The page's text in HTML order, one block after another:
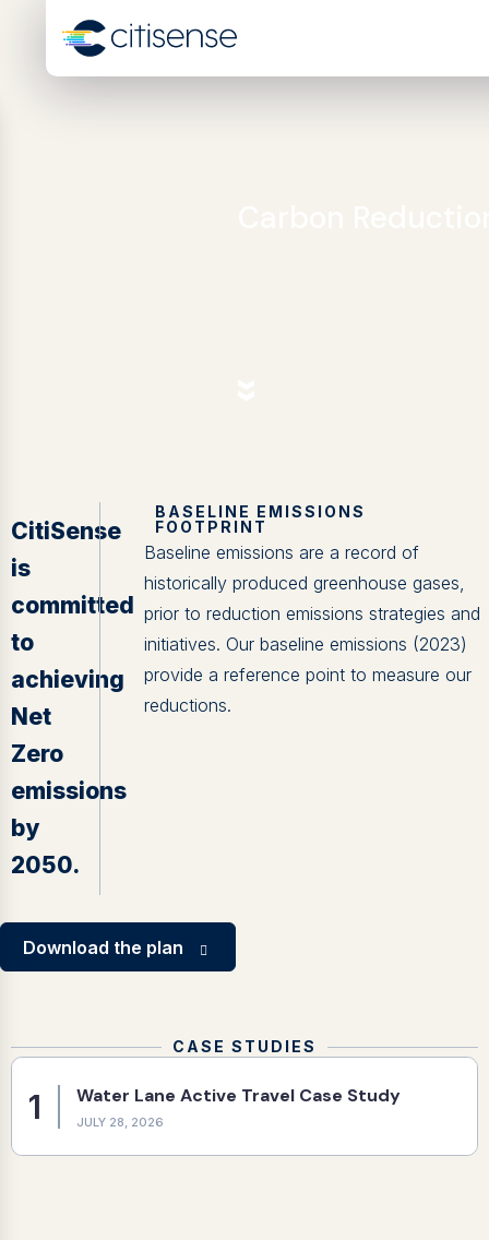
CitiSense
is
committed
to
achieving
Net
Zero
emissions
by
2050.
BASELINE EMISSIONS
FOOTPRINT
Baseline emissions are a record of
historically produced greenhouse gases,
prior to reduction emissions strategies and
initiatives. Our baseline emissions (2023)
provide a reference point to measure our
reductions.
Download the plan
CASE STUDIES
1 Water Lane Active Travel Case Study
JULY 28, 2026